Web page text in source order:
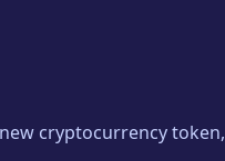
cryptocurrency token,